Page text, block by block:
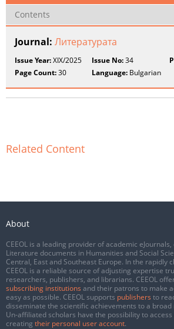
Contents
Journal: Литературата
Issue Year:XIX/2025 Issue No:34
Page Count:30 Language: Bulgarian
Related Content
About
CEEOL is a leading provider of academic
Literature documents in Humanities and Social
Central, East and Southeast Europe. In the rapidly
CEEOL is a reliable source of adjusting expertise
researchers, publishers, and librarians. CEEOL
subscribing institutions and their patrons to make
easy as possible. CEEOL supports publishers to
disseminate the scientific achievements to a
Un-affiliated scholars have the possibility to
creating their personal user account.